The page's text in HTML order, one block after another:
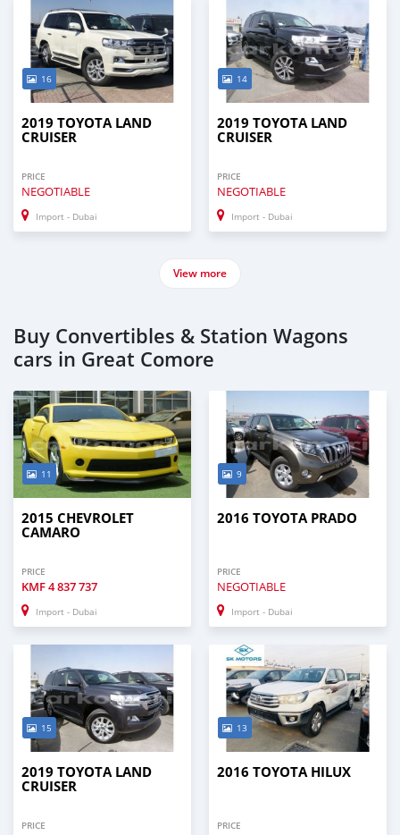
16
2019 TOYOTA LAND
CRUISER
PRICE
NEGOTIABLE
Import - Dubai
14
2019 TOYOTA LAND
CRUISER
PRICE
NEGOTIABLE
Import - Dubai
View more
Buy Convertibles & Station Wagons
cars in Great Comore
11
2015 CHEVROLET
CAMARO
PRICE
KMF4 837 737
Import - Dubai
9
2016 TOYOTA PRADO
PRICE
NEGOTIABLE
Import - Dubai
15
2019 TOYOTA LAND
CRUISER
PRICE
13
2016 TOYOTA HILUX
PRICE